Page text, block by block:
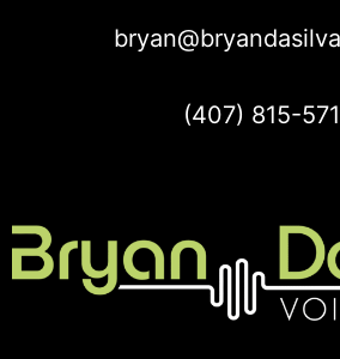
(407) 815-